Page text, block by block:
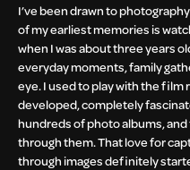
I’ve been drawn to
of my earliest memories is
when I was about three years
everyday moments, family
eye. I used to play with the film
developed, completely
hundreds of photo albums,
through them. That love for
through images definitely